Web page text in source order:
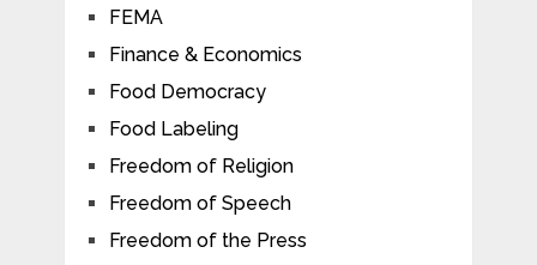
FEMA
Finance & Economics
Food Democracy
Food Labeling
Freedom of Religion
Freedom of Speech
Freedom of the Press